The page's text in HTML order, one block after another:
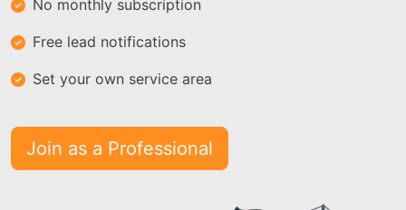
No monthly subscription
Free lead notifications
Set your own service area
Join as a Professional